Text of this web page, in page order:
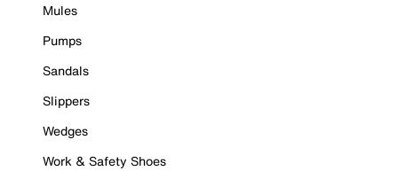
Mules
Pumps
Sandals
Slippers
Wedges
Work & Safety Shoes